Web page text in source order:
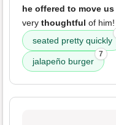
he offered to move us
very thoughtful of him!
seated pretty quickly
jalapeño burger
7